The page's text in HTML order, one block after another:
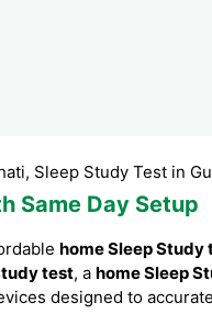
Test in
Same Day Setup
home Sleep Study
test, a home Sleep
designed to